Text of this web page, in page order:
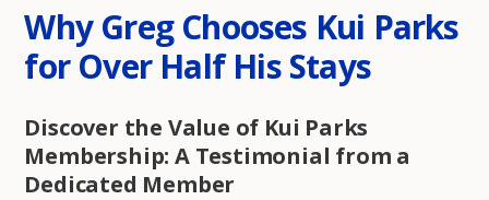
Why Greg Chooses Kui Parks
for Over Half His Stays
Discover the Value of Kui Parks
Membership: A Testimonial from a
Dedicated Member